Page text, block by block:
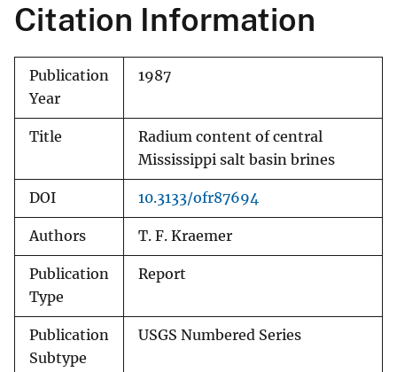
Citation Information
Publication
Year
1987
Title
Radium content of central
Mississippi salt basin brines
DOI 10.3133/ofr87694
Authors T. F. Kraemer
Publication
Type
Report
Publication
Subtype
USGS Numbered Series